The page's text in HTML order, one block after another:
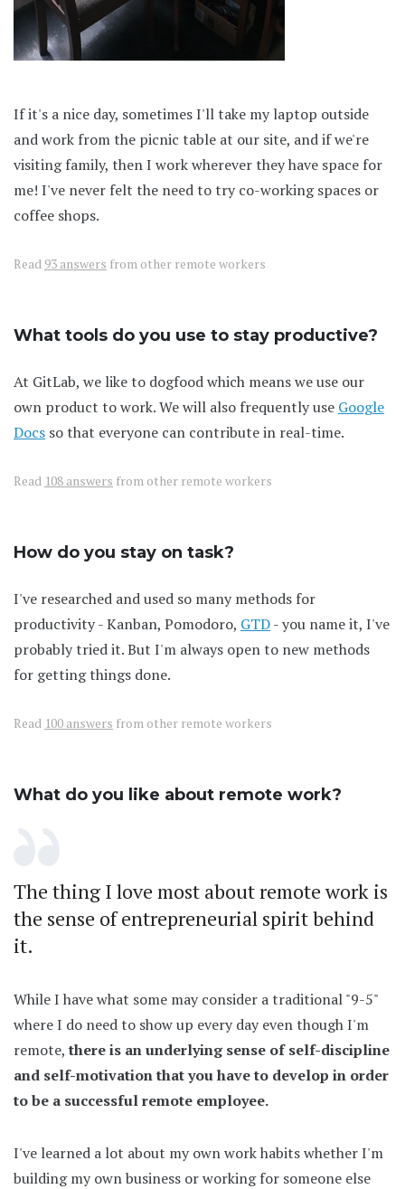
If it's a nice day, sometimes I'll take my laptop outside
and work from the picnic table at our site, and if we're
visiting family, then I work wherever they have space for
me! I've never felt the need to try co-working spaces or
coffee shops.
Read 93 answers from other remote workers
What tools do you use to stay productive?
At GitLab, we like to dogfood which means we use our
own product to work. We will also frequently use Google
Docs so that everyone can contribute in real-time.
Read 108 answers from other remote workers
How do you stay on task?
I've researched and used so many methods for
productivity - Kanban, Pomodoro, GTD- you name it, I've
probably tried it. But I'm always open to new methods
for getting things done.
Read 100 answers from other remote workers
What do you like about remote work?
The thing I love most about remote work is
the sense of entrepreneurial spirit behind
it.
While I have what some may consider a traditional "9-5"
where I do need to show up every day even though I'm
remote,there is an underlying sense of self-discipline
and self-motivation that you have to develop in order
to be a successful remote employee.
I've learned a lot about my own work habits whether I'm
building my own business or working for someone else